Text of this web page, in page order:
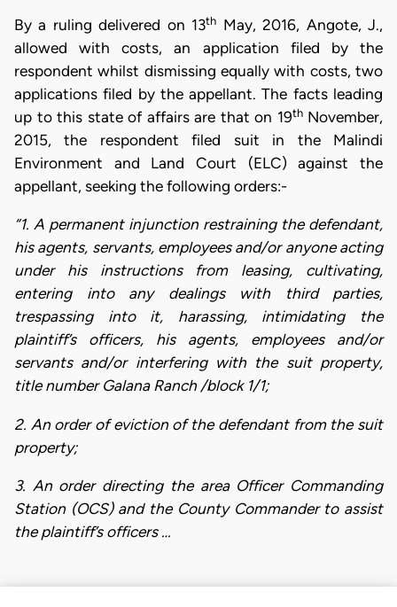
By a ruling delivered on 13th May, 2016, Angote, J.,
allowed with costs, an application filed by the
respondent whilst dismissing equally with costs, two
applications filed by the appellant. The facts leading
up to this state of affairs are that on 19thNovember,
2015, the respondent filed suit in the Malindi
Environment and Land Court (ELC) against the
appellant, seeking the following orders:-
“1. A permanent injunction restraining the defendant,
his agents, servants, employees and/or anyone acting
under his instructions from leasing, cultivating,
entering into any dealings with third parties,
trespassing into it, harassing, intimidating the
plaintiff’s officers, his agents, employees and/or
servants and/or interfering with the suit property,
title number Galana Ranch /block 1/1;
2. An order of eviction of the defendant from the suit
property;
3. An order directing the area Officer Commanding
Station (OCS) and the County Commander to assist
the plaintiff’s officers …